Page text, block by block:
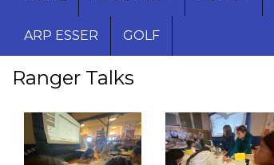
ARP ESSER GOLF
Ranger Talks